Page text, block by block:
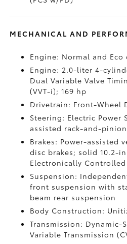
MECHANICAL AND
Engine: Normal and
Engine: 2.0-liter 4-
Dual Variable Valve
(VVT-i); 169 hp
Drivetrain: Front-Wheel
Steering: Electric Power
assisted rack-and-pinion
Brakes: Power-assisted
disc brakes; solid 10.2-
Electronically Controlled
Suspension:
front suspension with
beam rear suspension
Body Construction:
Transmission:
Variable Transmission